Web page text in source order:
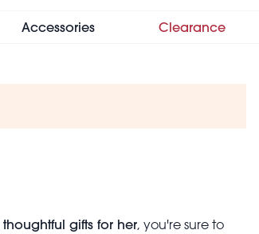
menu
Accessories Clearance
thoughtful gifts for her, you're sure to